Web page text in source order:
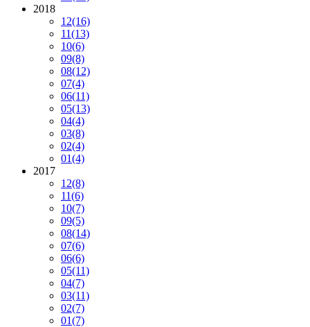
2018
12(16)
11(13)
10(6)
09(8)
08(12)
07(4)
06(11)
05(13)
04(4)
03(8)
02(4)
01(4)
2017
12(8)
11(6)
10(7)
09(5)
08(14)
07(6)
06(6)
05(11)
04(7)
03(11)
02(7)
01(7)